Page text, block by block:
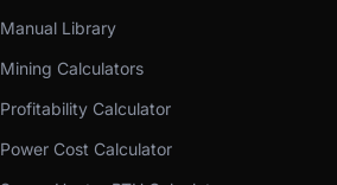
Manual Library
Mining Calculators
Profitability Calculator
Power Cost Calculator